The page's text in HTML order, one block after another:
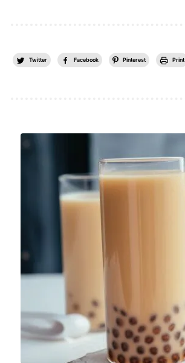
Twitter Facebook Pinterest Print